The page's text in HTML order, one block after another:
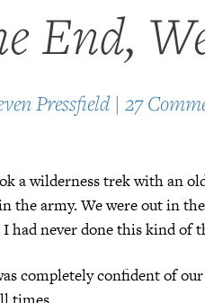
End,
Pressfield | 27
a wilderness trek with an
the army. We were out in
had never done this kind of
completely confident of our